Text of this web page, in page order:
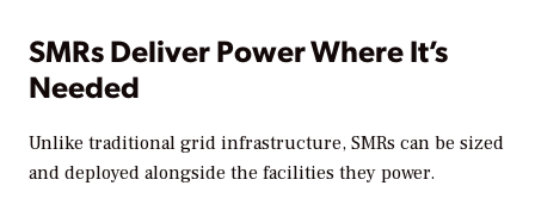
SMRs Deliver Power Where It’s
Needed
Unlike traditional grid infrastructure, SMRs can be sized
and deployed alongside the facilities they power.